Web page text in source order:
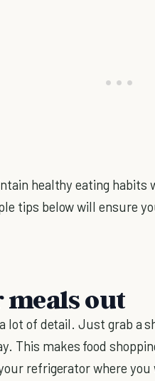
healthy eating habits
tips below will ensure
meals out
lot of detail. Just grab a
This makes food
refrigerator where